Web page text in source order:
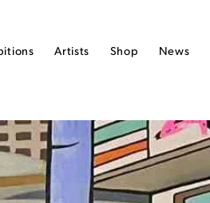
Artists Shop News